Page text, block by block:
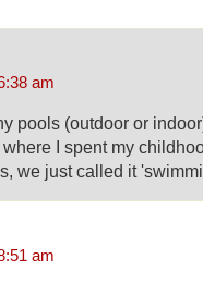
am
pools (outdoor or
I spent my
we just called it
am